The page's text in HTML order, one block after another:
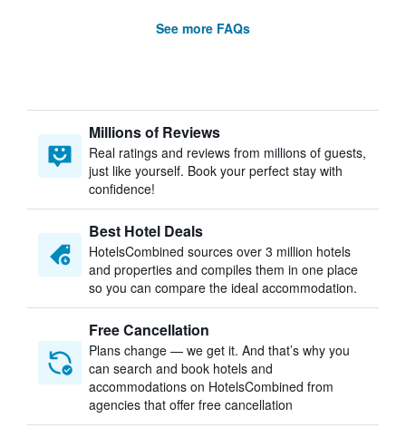
See more FAQs
Millions of Reviews
Real ratings and reviews from millions of guests,
just like yourself. Book your perfect stay with
confidence!
Best Hotel Deals
HotelsCombined sources over 3 million hotels
and properties and compiles them in one place
so you can compare the ideal accommodation.
Free Cancellation
Plans change — we get it. And that’s why you
can search and book hotels and
accommodations on HotelsCombined from
agencies that offer free cancellation